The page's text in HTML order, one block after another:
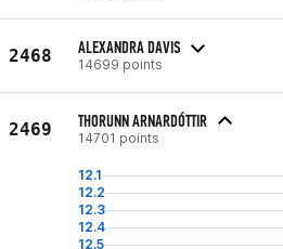
2468 ALEXANDRA DAVIS
14699 points
2469 THORUNN ARNARDÓTTIR
14701 points
12.1
12.2
12.3
12.4
12.5